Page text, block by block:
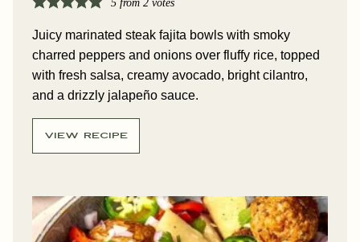
5from 2votes
Juicy marinated steak fajita bowls with smoky
charred peppers and onions over fluffy rice, topped
with fresh salsa, creamy avocado, bright cilantro,
and a drizzly jalapeño sauce.
VIEW RECIPE